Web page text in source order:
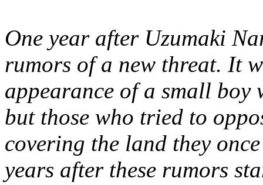
One year after Uzumaki
rumors of a new threat. It
appearance of a small
but those who tried to
covering the land they
years after these rumors